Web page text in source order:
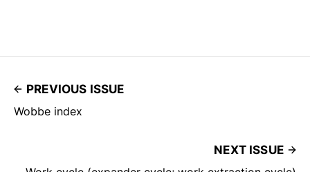
PREVIOUS ISSUE
Wobbe index
NEXT ISSUE